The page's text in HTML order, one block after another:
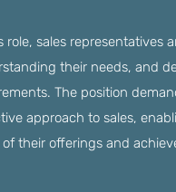
role, sales representatives
their needs, and
The position
approach to sales,
their offerings and